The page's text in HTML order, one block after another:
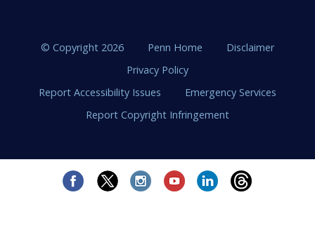
© Copyright 2026 Penn Home
Disclaimer
Privacy Policy
Report Accessibility Issues
Emergency Services
Report Copyright Infringement